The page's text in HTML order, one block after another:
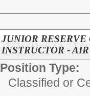
JUNIOR RESERVE
INSTRUCTOR -
Position Type:
Classified or